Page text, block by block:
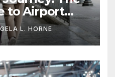
to Airport
L. HORNE